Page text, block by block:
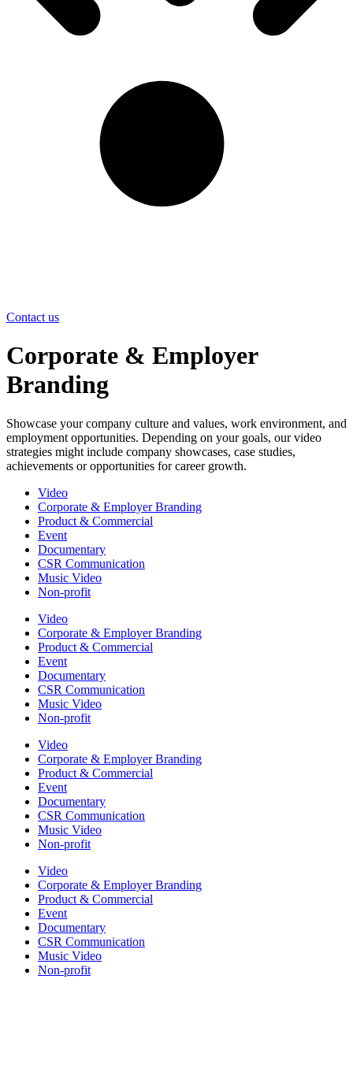
Contact us
Corporate & Employer
Branding
Showcase your company culture and values, work environment, and
employment opportunities. Depending on your goals, our video
strategies might include company showcases, case studies,
achievements or opportunities for career growth.
Video
Corporate & Employer Branding
Product & Commercial
Event
Documentary
CSR Communication
Music Video
Non-profit
Video
Corporate & Employer Branding
Product & Commercial
Event
Documentary
CSR Communication
Music Video
Non-profit
Video
Corporate & Employer Branding
Product & Commercial
Event
Documentary
CSR Communication
Music Video
Non-profit
Video
Corporate & Employer Branding
Product & Commercial
Event
Documentary
CSR Communication
Music Video
Non-profit